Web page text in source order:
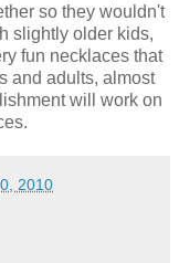
so they wouldn't
slightly older kids,
fun necklaces that
and adults, almost
will work on
2010